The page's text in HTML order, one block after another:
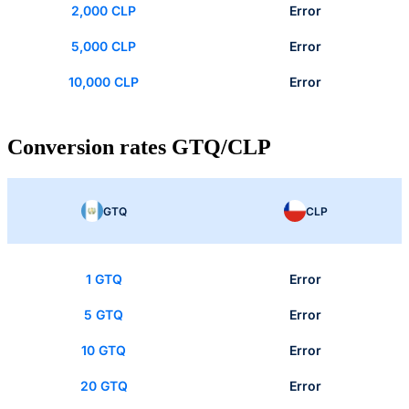
2,000 CLP Error
5,000 CLP Error
10,000 CLP Error
Conversion rates GTQ/CLP
GTQ CLP
1 GTQ Error
5 GTQ Error
10 GTQ Error
20 GTQ Error